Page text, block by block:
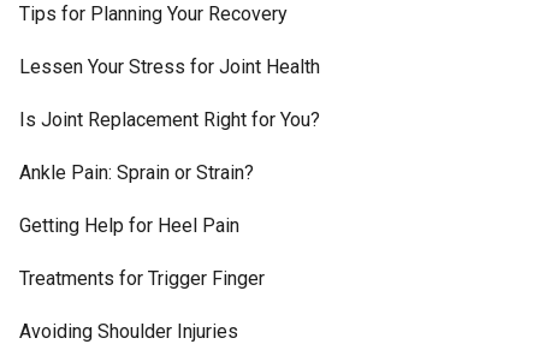
Tips for Planning Your Recovery
Lessen Your Stress for Joint Health
Is Joint Replacement Right for You?
Ankle Pain: Sprain or Strain?
Getting Help for Heel Pain
Treatments for Trigger Finger
Avoiding Shoulder Injuries